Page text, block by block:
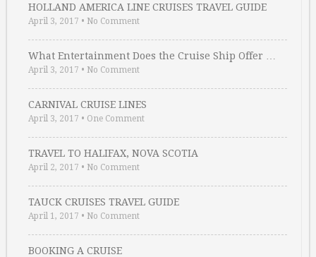
HOLLAND AMERICA LINE CRUISES TRAVEL GUIDE
April 3, 2017 • No Comment
What Entertainment Does the Cruise Ship Offer …
April 3, 2017 • No Comment
CARNIVAL CRUISE LINES
April 3, 2017 • One Comment
TRAVEL TO HALIFAX, NOVA SCOTIA
April 2, 2017 • No Comment
TAUCK CRUISES TRAVEL GUIDE
April 1, 2017 • No Comment
BOOKING A CRUISE